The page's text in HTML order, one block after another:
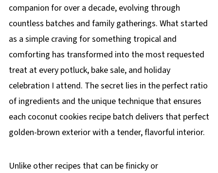
companion for over a decade, evolving through
countless batches and family gatherings. What started
as a simple craving for something tropical and
comforting has transformed into the most requested
treat at every potluck, bake sale, and holiday
celebration I attend. The secret lies in the perfect ratio
of ingredients and the unique technique that ensures
each coconut cookies recipe batch delivers that perfect
golden-brown exterior with a tender, flavorful interior.
Unlike other recipes that can be finicky or